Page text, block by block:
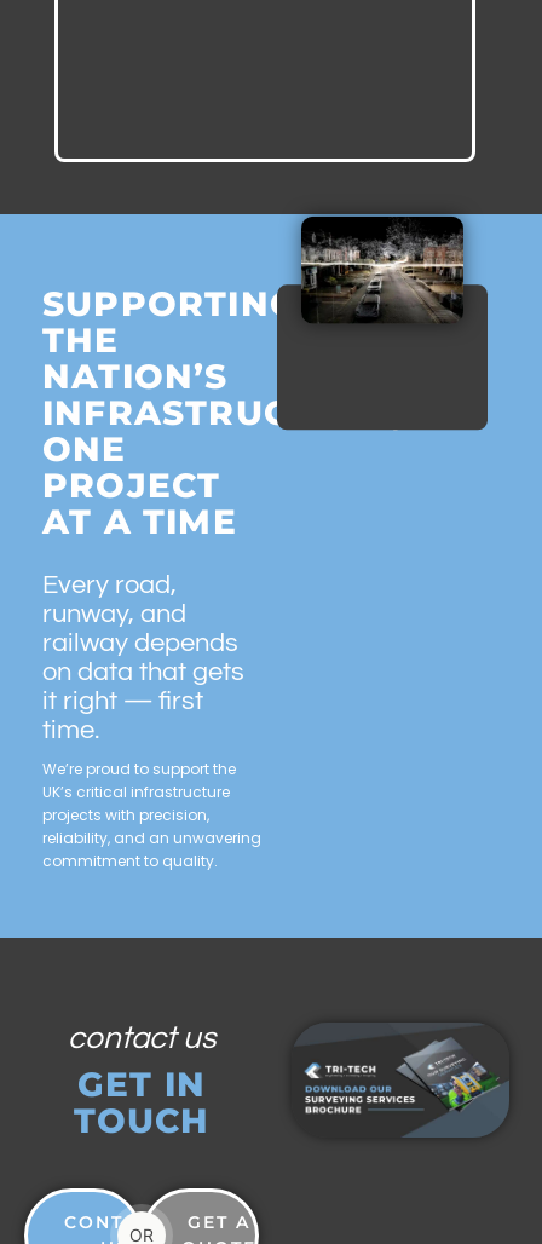
SUPPORTING
THE
NATION’S
INFRASTRUCTURE,
ONE
PROJECT
AT A TIME
Every road,
runway, and
railway depends
on data that gets
it right — first
time.
We’re proud to support the
UK’s critical infrastructure
projects with precision,
reliability, and an unwavering
commitment to quality.
contact us
GET IN
TOUCH
CONTACT
OR
GET A